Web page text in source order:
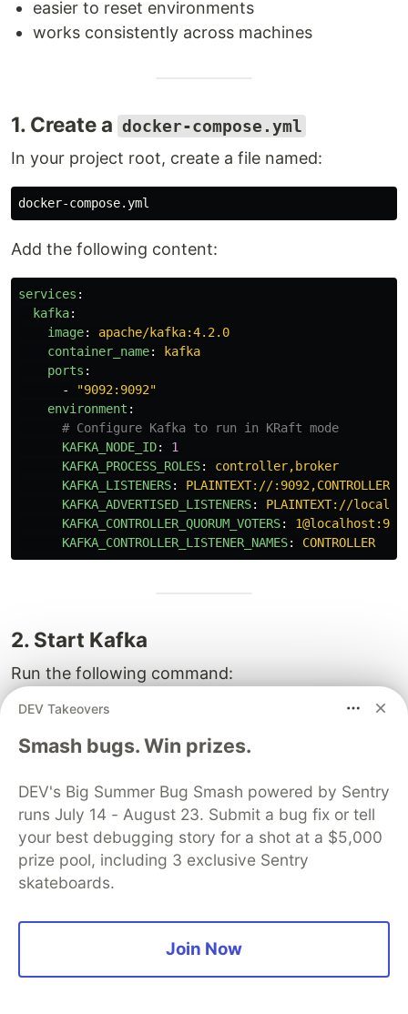
easier to reset environments
works consistently across machines
1. Create a docker-compose.yml
In your project root, create a file named:
Add the following content:
services :
kafka:
image:
apache/kafka:4.2.0
container_name:
kafka
ports :
-
"9092:9092"
environment :
# Configure Kafka to run in KRaft mode
KAFKA_NODE_ID:
1
KAFKA_PROCESS_ROLES:
controller,broker
KAFKA_LISTENERS:
PLAINTEXT://
KAFKA_ADVERTISED_LISTENERS:
PLAINTEXT://
KAFKA_CONTROLLER_QUORUM_VOTERS:
KAFKA_CONTROLLER_LISTENER_NAMES: CONTROLLER
2. Start Kafka
Run the following command:
docker-compose up
pull the Kafka image
start Kafka container
expose Kafka on port 9092
Verify container is running:
DEV Takeovers
Smash bugs. Win prizes.
DEV's Big Summer Bug Smash powered by Sentry
runs July 14 - August 23. Submit a bug fix or tell
your best debugging story for a shot at a $5,000
prize pool, including 3 exclusive Sentry
skateboards.
Join Now